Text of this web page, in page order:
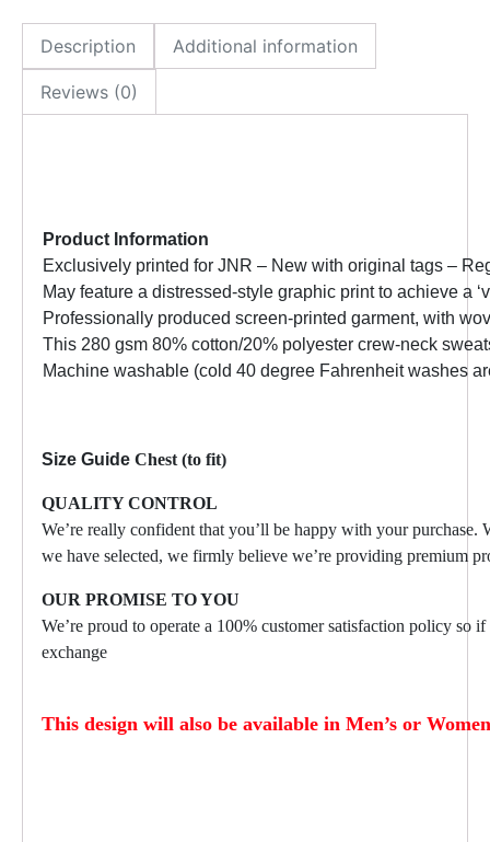
Description Additional information
Reviews (0)
Product Information
Exclusively printed for JNR – New with original tags –
May feature a distressed-style graphic print to achieve a
Professionally produced screen-printed garment, with
This 280 gsm 80% cotton/20% polyester crew-neck
Machine washable (cold 40 degree Fahrenheit washes
Size Guide Chest (to fit)
QUALITY CONTROL
We’re really confident that you’ll be happy with your purchase.
we have selected, we firmly believe we’re providing premium
OUR PROMISE TO YOU
We’re proud to operate a 100% customer satisfaction policy
exchange
This design will also be available in Men’s or